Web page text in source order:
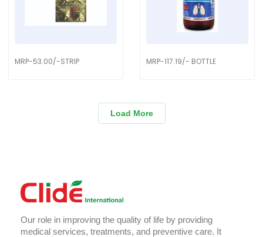
MRP-53.00/-STRIP MRP-117.19/- BOTTLE
Load More
Our role in improving the quality of life by providing
medical services, treatments, and preventive care. It